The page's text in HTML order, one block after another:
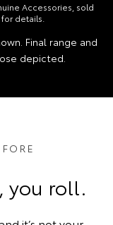
Accessories, sold
details.
Final range and
depicted.
you roll.